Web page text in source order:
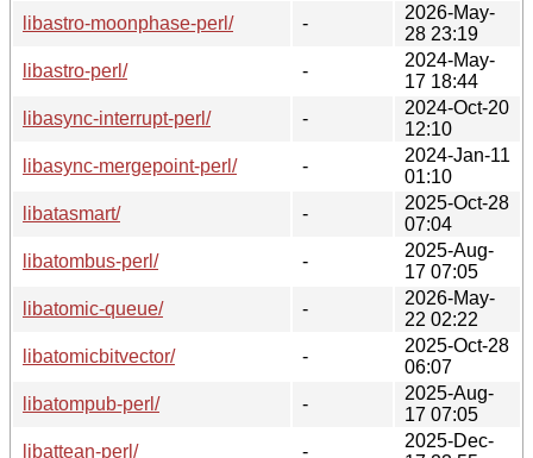
libastro-moonphase-perl/
-
2026-May-
28 23:19
libastro-perl/
-
2024-May-
17 18:44
libasync-interrupt-perl/
-
2024-Oct-20
12:10
libasync-mergepoint-perl/
-
2024-Jan-11
01:10
libatasmart/
-
2025-Oct-28
07:04
libatombus-perl/
-
2025-Aug-
17 07:05
libatomic-queue/
-
2026-May-
22 02:22
libatomicbitvector/
-
2025-Oct-28
06:07
libatompub-perl/
-
2025-Aug-
17 07:05
libattean-perl/
-
2025-Dec-